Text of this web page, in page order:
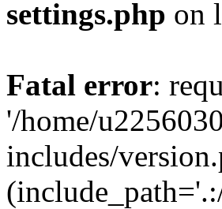
settings.php on
Fatal error:
'/home/
includes/